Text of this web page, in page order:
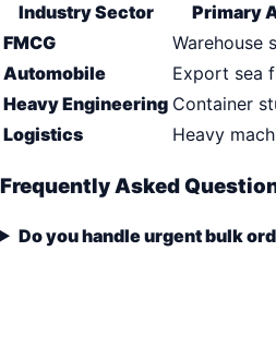
Industry Sector
Primary
FMCG
Warehouse
Automobile
Export sea
Heavy Engineering Container
Logistics
Heavy
Frequently Asked
Do you handle urgent bulk